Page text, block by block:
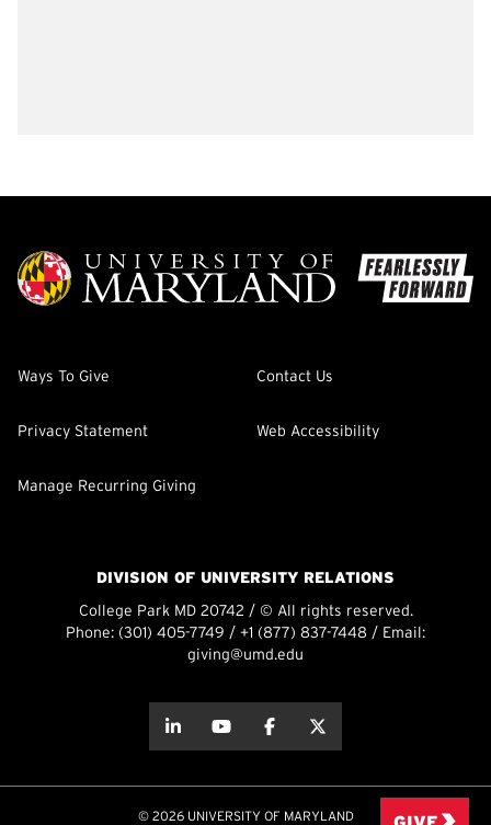
Ways To Give Contact Us
Privacy Statement Web Accessibility
Manage Recurring Giving
DIVISION OF UNIVERSITY RELATIONS
College Park MD 20742 / © All rights reserved.
Phone: (301) 405-7749 / +1 (877) 837-7448 / Email:
giving@umd.edu
about thisabout this
© 2026 UNIVERSITY OF MARYLAND